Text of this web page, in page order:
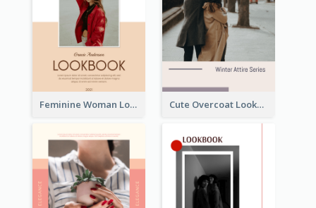
Feminine Woman Lookbook Cute Overcoat Lookbook